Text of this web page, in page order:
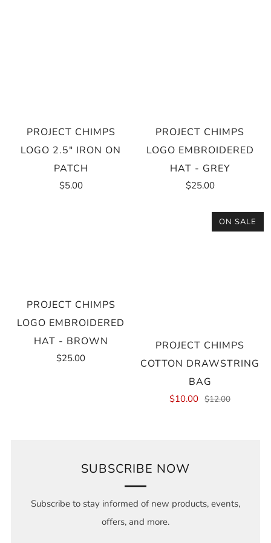
PROJECT CHIMPS
LOGO 2.5" IRON ON
PATCH
$5.00
PROJECT CHIMPS
LOGO EMBROIDERED
HAT - GREY
$25.00
PROJECT CHIMPS
LOGO EMBROIDERED
HAT - BROWN
$25.00
ON SALE
PROJECT CHIMPS
COTTON DRAWSTRING
BAG
$10.00 $12.00
SUBSCRIBE NOW
Subscribe to stay informed of new products, events,
offers, and more.